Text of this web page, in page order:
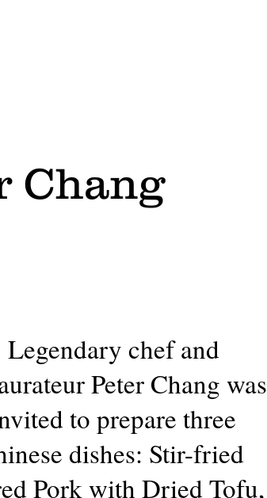
Chang
Legendary chef and
Peter Chang was
to prepare three
dishes: Stir-fried
Pork with Dried Tofu,